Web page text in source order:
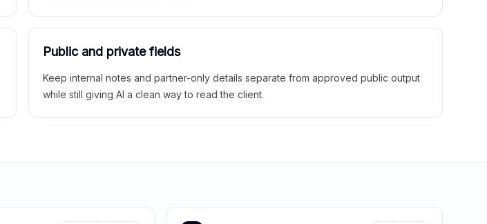
Public and private fields
Keep internal notes and partner-only details separate from approved public output
while still giving AI a clean way to read the client.